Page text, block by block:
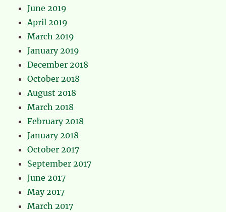
June 2019
April 2019
March 2019
January 2019
December 2018
October 2018
August 2018
March 2018
February 2018
January 2018
October 2017
September 2017
June 2017
May 2017
March 2017